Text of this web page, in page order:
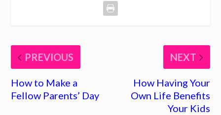
PREVIOUS
How to Make a
Fellow Parents’ Day
NEXT
How Having Your
Own Life Benefits
Your Kids